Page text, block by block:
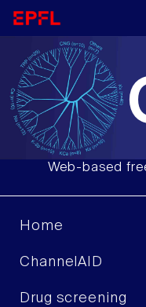
Web-based
Home
ChannelAID
Drug screening